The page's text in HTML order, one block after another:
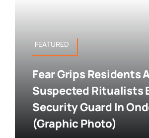
FEATURED
Fear Grips Residents
Suspected Ritualists
Security Guard In
(Graphic Photo)